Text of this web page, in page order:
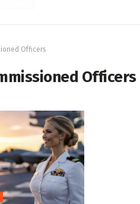
Officers
Officers